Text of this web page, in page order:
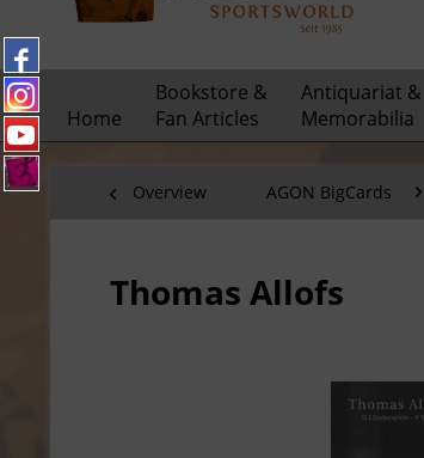
Home
Bookstore &
Fan Articles
Antiquariat &
Memorabilia
Overview AGON BigCards
Thomas Allofs